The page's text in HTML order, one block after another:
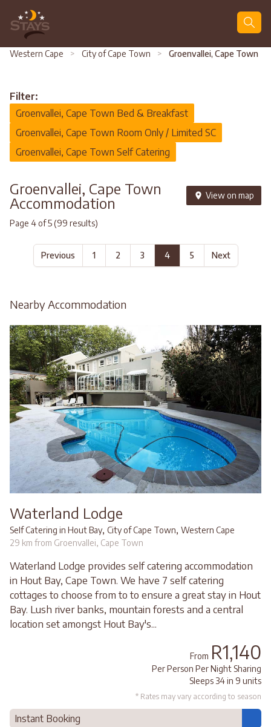
Western Cape > City of Cape Town > Groenvallei, Cape Town
Filter:
Groenvallei, Cape Town Bed & Breakfast
Groenvallei, Cape Town Room Only / Limited SC
Groenvallei, Cape Town Self Catering
Groenvallei, Cape Town
Accommodation
View on map
Page 4 of 5 (99 results)
Previous 1 2 3 4 5 Next
Nearby Accommodation
Waterland Lodge
Self Catering in Hout Bay, City of Cape Town, Western Cape
29 km from Groenvallei, Cape Town
Waterland Lodge provides self catering accommodation
in Hout Bay, Cape Town. We have 7 self catering
cottages to choose from to to ensure a great stay in Hout
Bay. Lush river banks, mountain forests and a central
location set amongst Hout Bay's...
From R1,140
Per Person Per Night Sharing
Sleeps 34 in 9 units
* Rates may vary according to season
Instant Booking